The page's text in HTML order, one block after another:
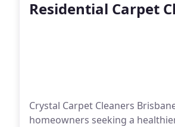
Residential Carpet
Crystal Carpet Cleaners
homeowners seeking a